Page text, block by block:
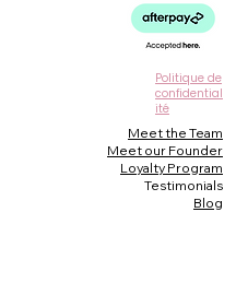
Politique de
confidential
ité
Meet the Team
Meet our Founder
Loyalty Program
Testimonials
Blog